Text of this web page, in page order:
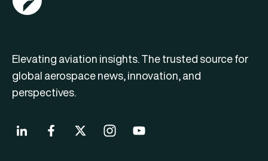
Elevating aviation insights. The trusted source for
global aerospace news, innovation, and
perspectives.